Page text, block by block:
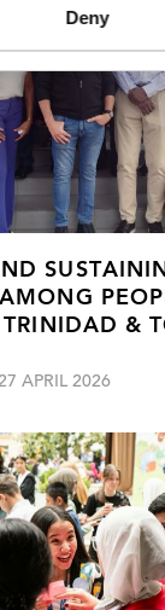
Deny
&
APRIL 2026